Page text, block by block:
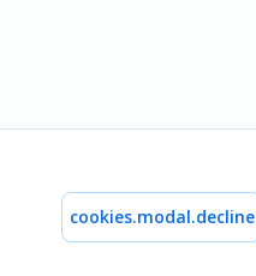
cookies.modal.decline